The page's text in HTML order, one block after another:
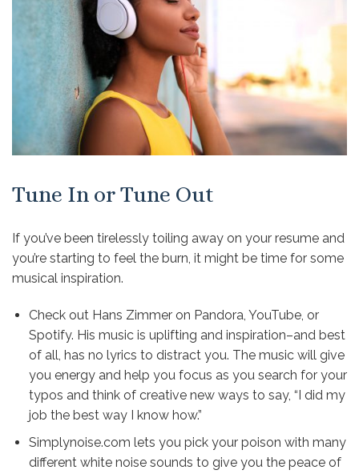
Tune In or Tune Out
If you’ve been tirelessly toiling away on your resume and
you’re starting to feel the burn, it might be time for some
musical inspiration.
Check out Hans Zimmer on Pandora, YouTube, or
Spotify. His music is uplifting and inspiration–and best
of all, has no lyrics to distract you. The music will give
you energy and help you focus as you search for your
typos and think of creative new ways to say, “I did my
job the best way I know how.”
Simplynoise.com lets you pick your poison with many
different white noise sounds to give you the peace of